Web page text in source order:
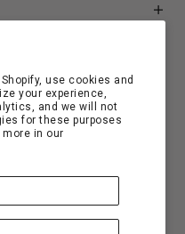
use cookies and
your experience,
and we will not
for these purposes
in our